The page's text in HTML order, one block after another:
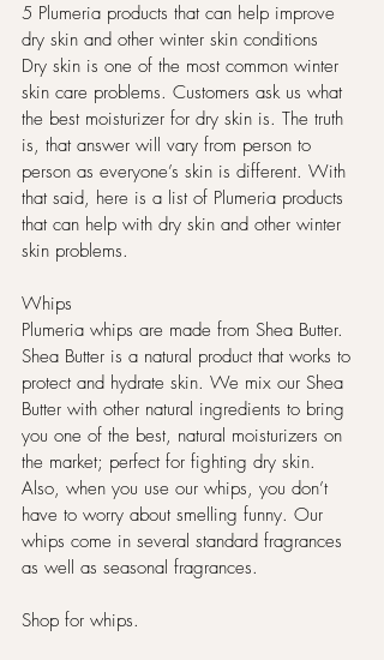
5 Plumeria products that can help improve
dry skin and other winter skin conditions
Dry skin is one of the most common winter
skin care problems. Customers ask us what
the best moisturizer for dry skin is. The truth
is, that answer will vary from person to
person as everyone’s skin is different. With
that said, here is a list of Plumeria products
that can help with dry skin and other winter
skin problems.
Whips
Plumeria whips are made from Shea Butter.
Shea Butter is a natural product that works to
protect and hydrate skin. We mix our Shea
Butter with other natural ingredients to bring
you one of the best, natural moisturizers on
the market; perfect for fighting dry skin.
Also, when you use our whips, you don’t
have to worry about smelling funny. Our
whips come in several standard fragrances
as well as seasonal fragrances.
Shop for whips.